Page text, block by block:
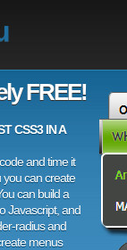
FREE!
CSS3 IN A
and time it
you can create
can build a
Javascript, and
radius and
menus